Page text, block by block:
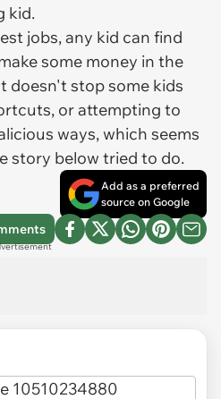
kid.
jobs, any kid can find
some money in the
doesn't stop some kids
or attempting to
ways, which seems
story below tried to do.
Add as a preferred
source on Google